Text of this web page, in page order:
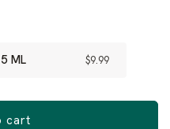
5 ML $9.99
cart